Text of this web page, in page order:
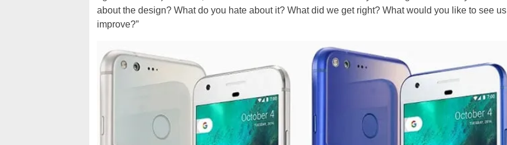
about the design? What do you hate about it? What did we get right? What would you like to see us
improve?”